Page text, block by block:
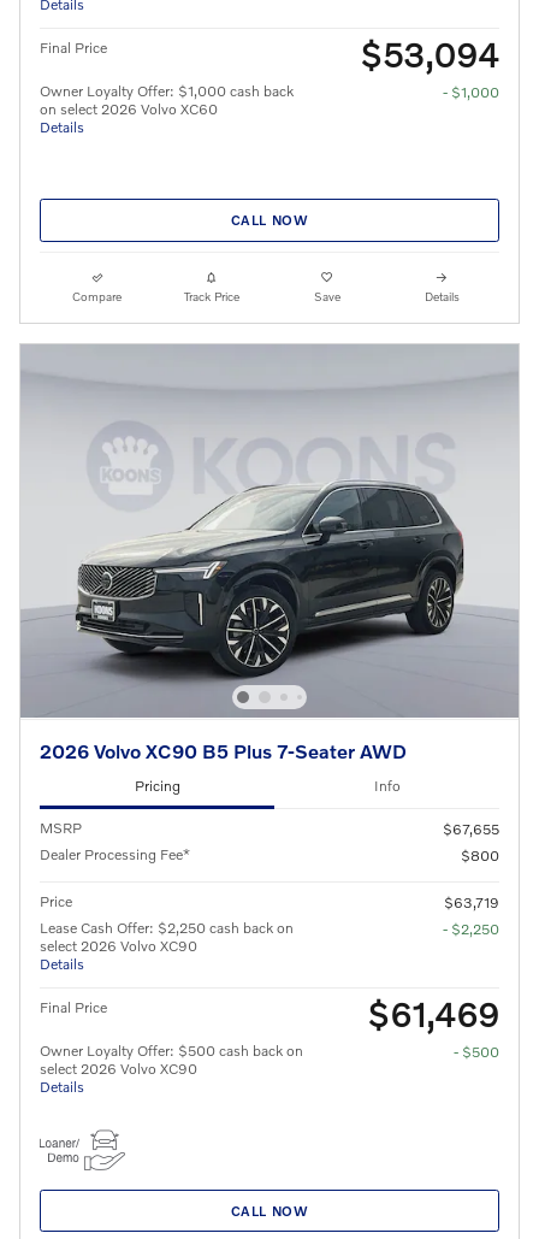
Details
Final Price $53,094
Owner Loyalty Offer: $1,000 cash back
on select 2026 Volvo XC60
Details
- $1,000
CALL NOW
Compare Track Price Save Details
2026 Volvo XC90 B5 Plus 7-Seater AWD
Pricing Info
MSRP
$67,655
Dealer Processing Fee*
$800
Price
$63,719
Lease Cash Offer: $2,250 cash back on
select 2026 Volvo XC90
Details
- $2,250
Final Price $61,469
Owner Loyalty Offer: $500 cash back on
select 2026 Volvo XC90
Details
- $500
CALL NOW